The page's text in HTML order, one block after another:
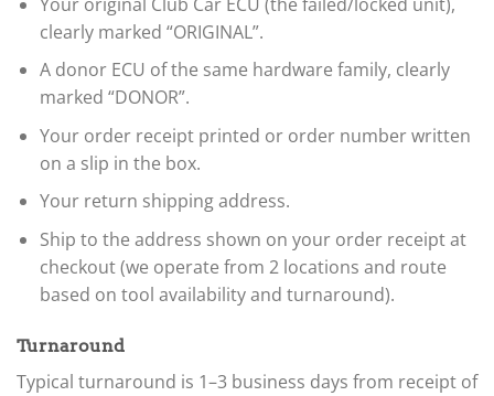
clearly marked “ORIGINAL”.
A donor ECU of the same hardware family, clearly
marked “DONOR”.
Your order receipt printed or order number written
on a slip in the box.
Your return shipping address.
Ship to the address shown on your order receipt at
checkout (we operate from 2 locations and route
based on tool availability and turnaround).
Turnaround
Typical turnaround is 1–3 business days from receipt of